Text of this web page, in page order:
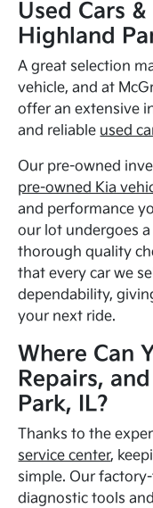
Used Cars
Highland
A great selection
vehicle, and at
offer an extensive
and reliable used
Our pre-owned
pre-owned Kia
and performance
our lot undergoes
thorough quality
that every car we
dependability,
your next ride.
Where Can
Repairs,
Park, IL?
Thanks to the
service center,
simple. Our
diagnostic tools